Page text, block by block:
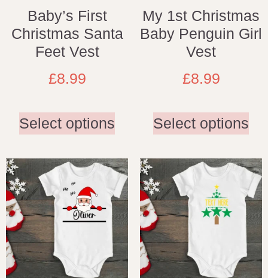
Baby’s First
Christmas Santa
Feet Vest
£8.99
Select options
My 1st Christmas
Baby Penguin Girl
Vest
£8.99
Select options